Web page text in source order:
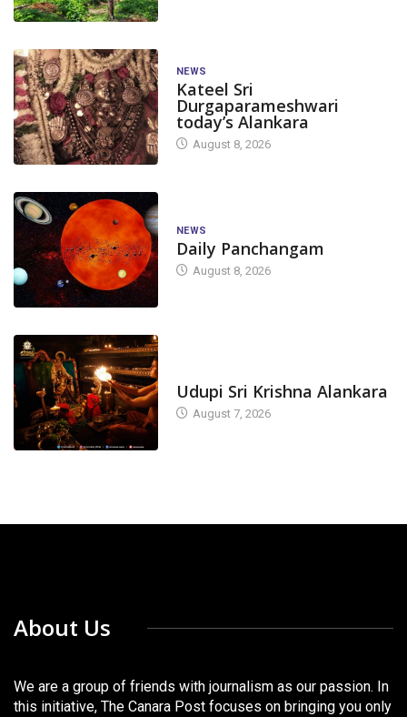
NEWS
Kateel Sri
Durgaparameshwari
today’s Alankara
August 8, 2026
NEWS
Daily Panchangam
August 8, 2026
Udupi Sri Krishna Alankara
August 7, 2026
About Us
We are a group of friends with journalism as our passion. In
this initiative, The Canara Post focuses on bringing you only